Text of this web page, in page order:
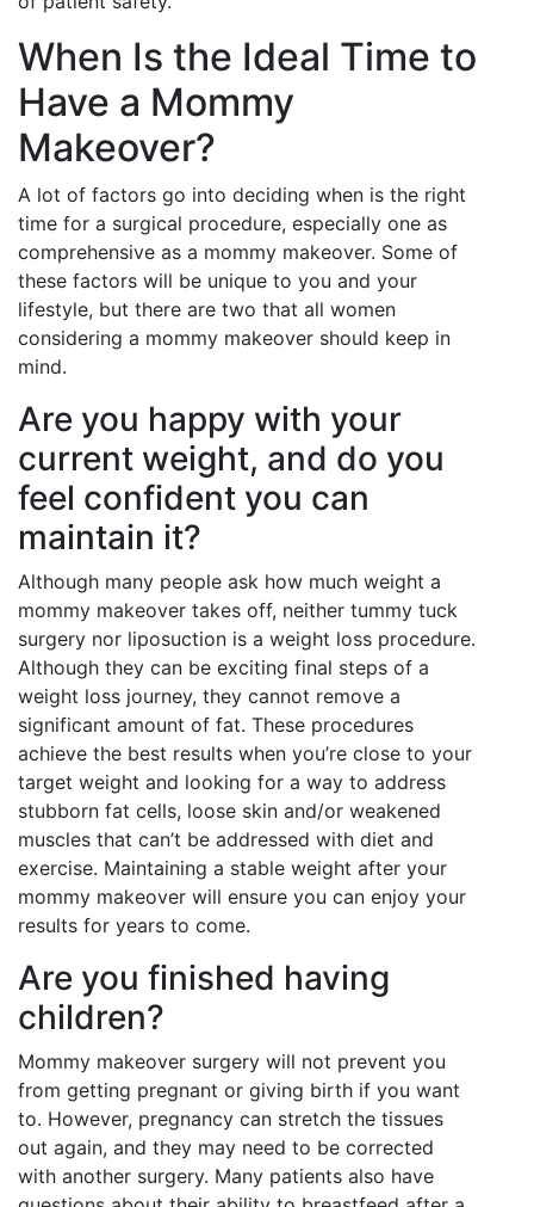
When Is the Ideal Time to
Have a Mommy
Makeover?
A lot of factors go into deciding when is the right
time for a surgical procedure, especially one as
comprehensive as a mommy makeover. Some of
these factors will be unique to you and your
lifestyle, but there are two that all women
considering a mommy makeover should keep in
mind.
Are you happy with your
current weight, and do you
feel confident you can
maintain it?
Although many people ask how much weight a
mommy makeover takes off, neither tummy tuck
surgery nor liposuction is a weight loss procedure.
Although they can be exciting final steps of a
weight loss journey, they cannot remove a
significant amount of fat. These procedures
achieve the best results when you’re close to your
target weight and looking for a way to address
stubborn fat cells, loose skin and/or weakened
muscles that can’t be addressed with diet and
exercise. Maintaining a stable weight after your
mommy makeover will ensure you can enjoy your
results for years to come.
Are you finished having
children?
Mommy makeover surgery will not prevent you
from getting pregnant or giving birth if you want
to. However, pregnancy can stretch the tissues
out again, and they may need to be corrected
with another surgery. Many patients also have